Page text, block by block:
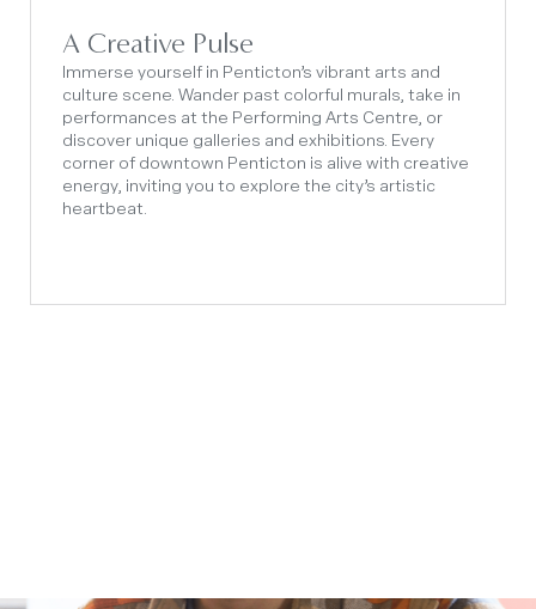
A Creative Pulse
Immerse yourself in Penticton’s vibrant arts and
culture scene. Wander past colorful murals, take in
performances at the Performing Arts Centre, or
discover unique galleries and exhibitions. Every
corner of downtown Penticton is alive with creative
energy, inviting you to explore the city’s artistic
heartbeat.